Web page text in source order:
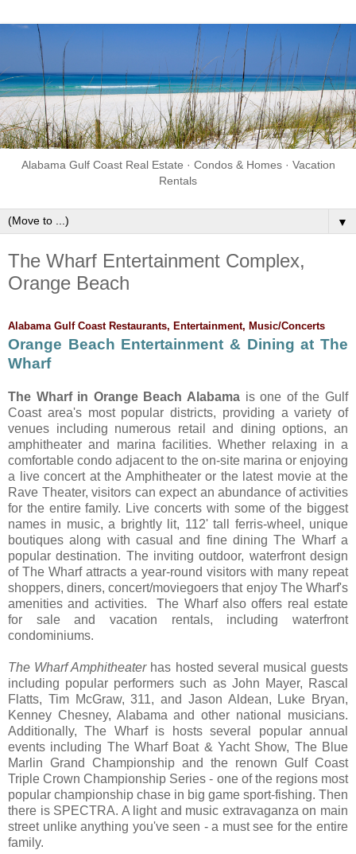
Alabama Gulf Coast Real Estate · Condos & Homes · Vacation
Rentals
▼
The Wharf Entertainment Complex,
Orange Beach
Alabama Gulf Coast Restaurants, Entertainment, Music/Concerts
Orange Beach Entertainment & Dining at The
Wharf
The Wharf in Orange Beach Alabama is one of the Gulf
Coast area's most popular districts, providing a variety of
venues including numerous retailand dining options, an
amphitheater and marina facilities. Whether relaxing in a
comfortable condo adjacent to the on-site marina or enjoying
a live concert at the Amphitheater or the latest movie at the
Rave Theater, visitors can expect an abundance of activities
for the entire family. Live concerts with some of the biggest
names in music, a brightly lit, 112' tall ferris-wheel, unique
boutiques along with casual and fine dining The Wharf a
popular destination. The inviting outdoor, waterfront design
of The Wharf attracts a year-round visitors with many repeat
shoppers, diners, concert/moviegoers that enjoy The Wharf's
amenities and activities. The Wharf also offers real estate
for sale and vacation rentals, including waterfront
condominiums.
The Wharf Amphitheaterhas hosted several musical guests
including popular performers such as John Mayer, Rascal
Flatts, Tim McGraw, 311, and Jason Aldean, Luke Bryan,
Kenney Chesney, Alabama and other national musicians.
Additionally, The Wharf is hosts several popular annual
events including The Wharf Boat & Yacht Show, The Blue
Marlin Grand Championship and the renown Gulf Coast
Triple Crown Championship Series - one of the regions most
popular championship chase in big game sport-fishing. Then
there is SPECTRA. A light and music extravaganza on main
street unlike anything you've seen - a must see for the entire
family.